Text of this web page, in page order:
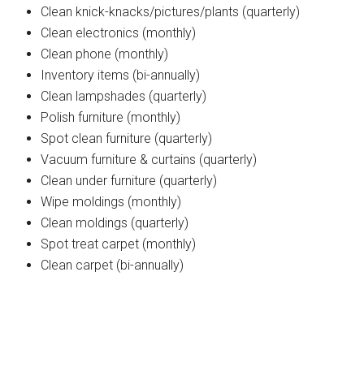
Clean knick-knacks/pictures/plants (quarterly)
Clean electronics (monthly)
Clean phone (monthly)
Inventory items (bi-annually)
Clean lampshades (quarterly)
Polish furniture (monthly)
Spot clean furniture (quarterly)
Vacuum furniture & curtains (quarterly)
Clean under furniture (quarterly)
Wipe moldings (monthly)
Clean moldings (quarterly)
Spot treat carpet (monthly)
Clean carpet (bi-annually)